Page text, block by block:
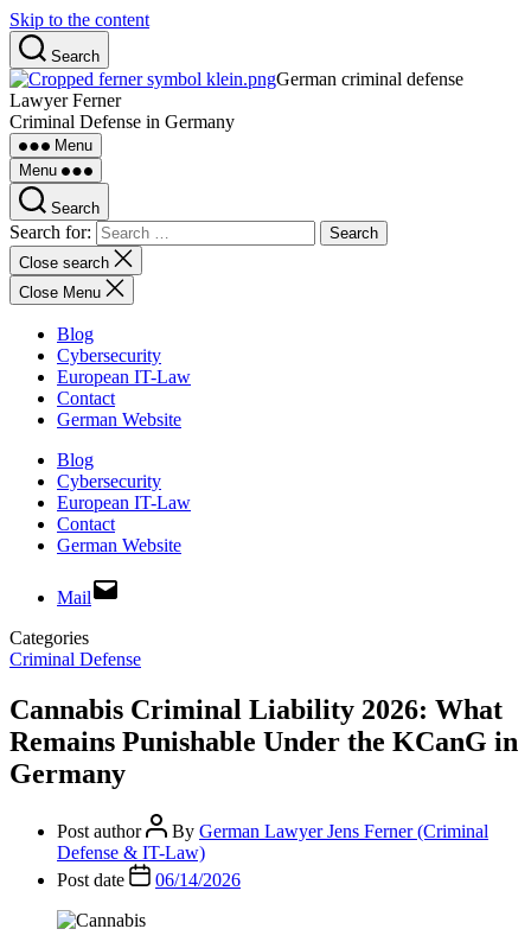
Skip to the content
Search
German criminal defense
Lawyer Ferner
Criminal Defense in Germany
Menu
Menu
Search
Search for:
Close search
Close Menu
Blog
Cybersecurity
European IT-Law
Contact
German Website
Blog
Cybersecurity
European IT-Law
Contact
German Website
Mail
Categories
Criminal Defense
Cannabis Criminal Liability 2026: What
Remains Punishable Under the KCanG in
Germany
Post author By German Lawyer Jens Ferner (Criminal
Defense & IT-Law)
Post date
06/14/2026